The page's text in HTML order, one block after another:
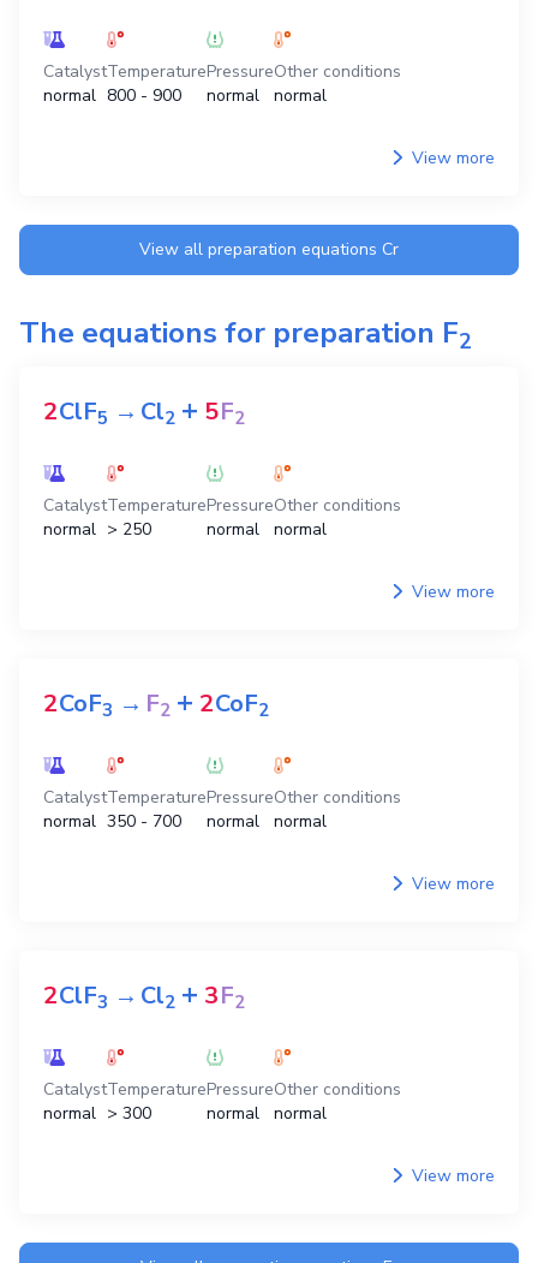
Catalyst
normal
Temperature
800 - 900
Pressure
normal
Other conditions
normal
View more
View all preparation equations Cr
The equations for preparation F2
2ClF5 →Cl2 + 5F2
Catalyst
normal
Temperature
> 250
Pressure
normal
Other conditions
normal
View more
2CoF3 →F2 + 2CoF2
Catalyst
normal
Temperature
350 - 700
Pressure
normal
Other conditions
normal
View more
2ClF3 →Cl2 + 3F2
Catalyst
normal
Temperature
> 300
Pressure
normal
Other conditions
normal
View more